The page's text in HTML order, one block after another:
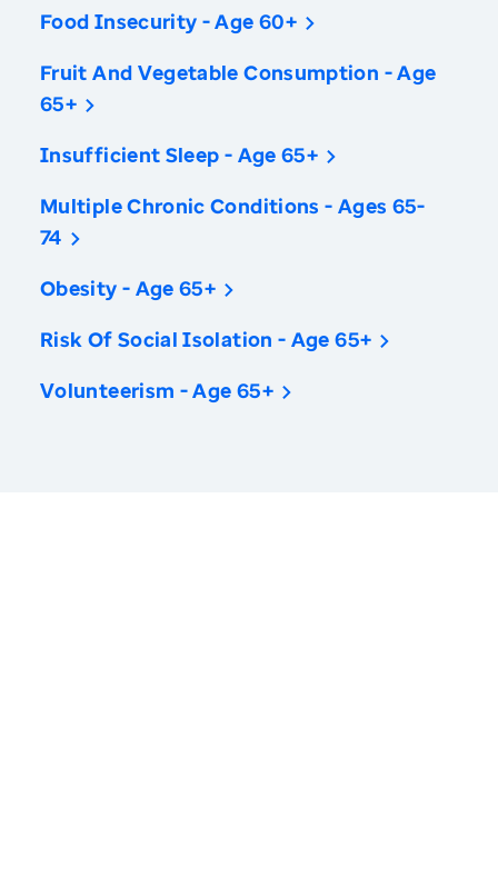
Food Insecurity - Age 60+
Fruit And Vegetable Consumption - Age
65+
Insufficient Sleep - Age 65+
Multiple Chronic Conditions - Ages 65-
74
Obesity - Age 65+
Risk Of Social Isolation - Age 65+
Volunteerism - Age 65+